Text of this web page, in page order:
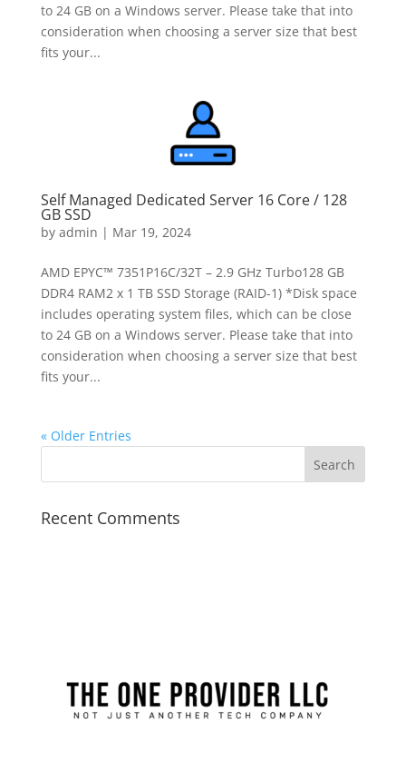
to 24 GB on a Windows server. Please take that into
consideration when choosing a server size that best
fits your...
Self Managed Dedicated Server 16 Core / 128
GB SSD
by admin | Mar 19, 2024
AMD EPYC™ 7351P16C/32T – 2.9 GHz Turbo128 GB
DDR4 RAM2 x 1 TB SSD Storage (RAID-1) *Disk space
includes operating system files, which can be close
to 24 GB on a Windows server. Please take that into
consideration when choosing a server size that best
fits your...
« Older Entries
Recent Comments